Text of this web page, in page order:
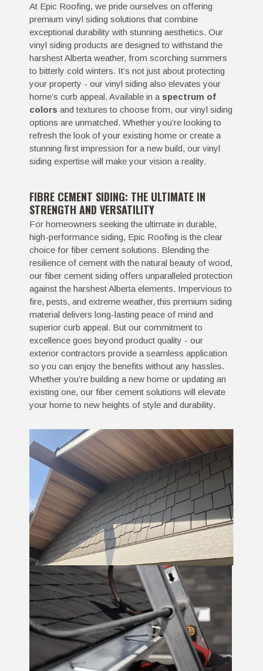
At Epic Roofing, we pride ourselves on offering
premium vinyl siding solutions that combine
exceptional durability with stunning aesthetics. Our
vinyl siding products are designed to withstand the
harshest Alberta weather, from scorching summers
to bitterly cold winters. It’s not just about protecting
your property - our vinyl siding also elevates your
home’s curb appeal. Available in a spectrum of
colors and textures to choose from, our vinyl siding
options are unmatched. Whether you’re looking to
refresh the look of your existing home or create a
stunning first impression for a new build, our vinyl
siding expertise will make your vision a reality.
FIBRE CEMENT SIDING: THE ULTIMATE IN
STRENGTH AND VERSATILITY
For homeowners seeking the ultimate in durable,
high-performance siding, Epic Roofing is the clear
choice for fiber cement solutions. Blending the
resilience of cement with the natural beauty of wood,
our fiber cement siding offers unparalleled protection
against the harshest Alberta elements. Impervious to
fire, pests, and extreme weather, this premium siding
material delivers long-lasting peace of mind and
superior curb appeal. But our commitment to
excellence goes beyond product quality - our
exterior contractors provide a seamless application
so you can enjoy the benefits without any hassles.
Whether you’re building a new home or updating an
existing one, our fiber cement solutions will elevate
your home to new heights of style and durability.